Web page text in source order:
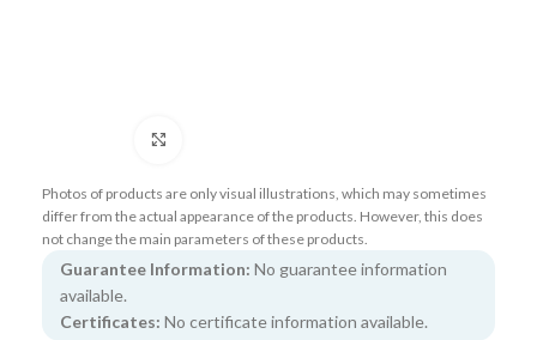
Photos of products are only visual illustrations, which may sometimes
differ from the actual appearance of the products. However, this does
not change the main parameters of these products.
Guarantee Information: No guarantee information
available.
Certificates: No certificate information available.